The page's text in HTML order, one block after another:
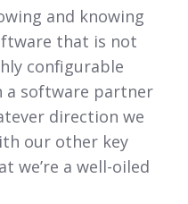
and knowing
that is not
configurable
a software partner
direction we
our other key
we’re a well-oiled